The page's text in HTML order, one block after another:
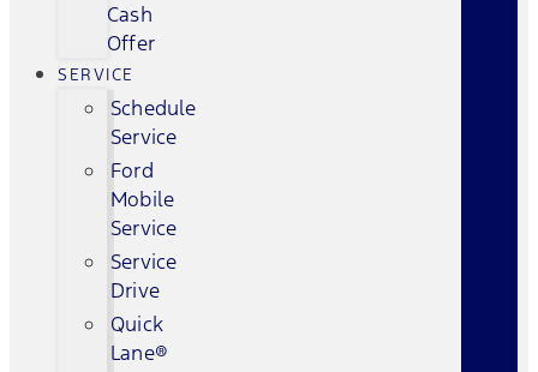
Cash
Offer
SERVICE
Schedule
Service
Ford
Mobile
Service
Service
Drive
Quick
Lane®